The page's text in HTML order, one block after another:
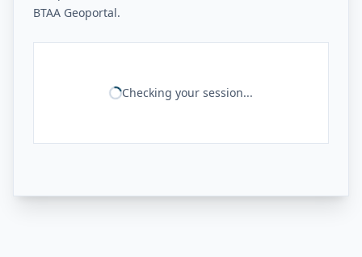
BTAA Geoportal.
Checking your session...